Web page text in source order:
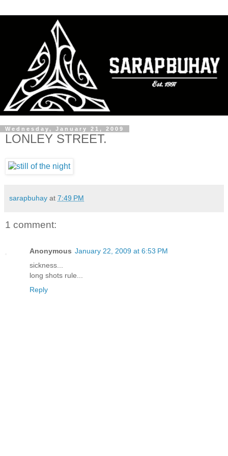
Wednesday, January 21, 2009
LONLEY STREET.
sarapbuhay at 7:49 PM
1 comment:
Anonymous January 22, 2009 at 6:53 PM
sickness...
long shots rule...
Reply